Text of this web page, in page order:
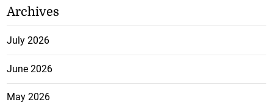
Archives
July 2026
June 2026
May 2026